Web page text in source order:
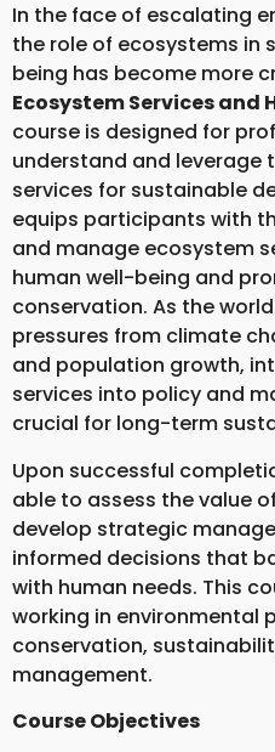
In the face of escalating
the role of ecosystems in
being has become more
Ecosystem Services and
course is designed for
understand and leverage
services for sustainable
equips participants with
and manage ecosystem
human well-being and
conservation. As the
pressures from climate
and population growth,
services into policy and
crucial for long-term
Upon successful
able to assess the value
develop strategic
informed decisions that
with human needs. This
working in environmental
conservation,
management.
Course Objectives